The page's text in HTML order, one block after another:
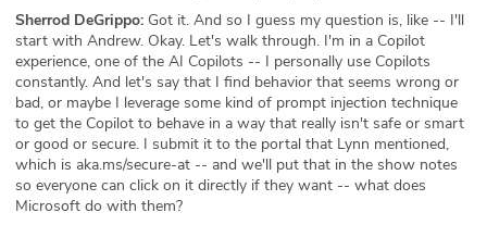
Sherrod DeGrippo: Got it. And so I guess my question is, like -- I'll
start with Andrew. Okay. Let's walk through. I'm in a Copilot
experience, one of the AI Copilots -- I personally use Copilots
constantly. And let's say that I find behavior that seems wrong or
bad, or maybe I leverage some kind of prompt injection technique
to get the Copilot to behave in a way that really isn't safe or smart
or good or secure. I submit it to the portal that Lynn mentioned,
which is aka.ms/secure-at -- and we'll put that in the show notes
so everyone can click on it directly if they want -- what does
Microsoft do with them?